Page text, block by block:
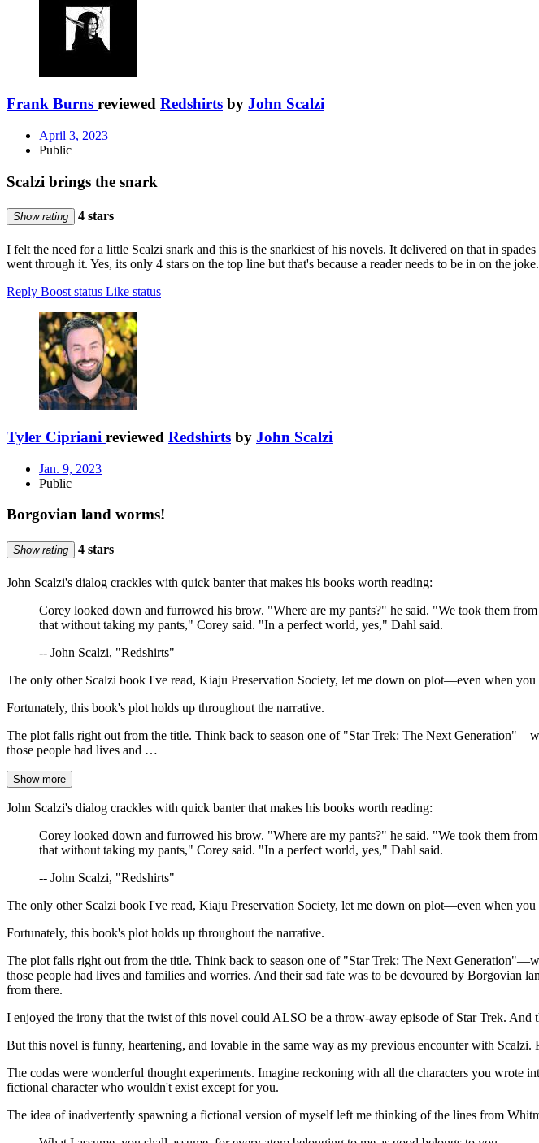
Frank Burns reviewed Redshirts by John Scalzi
April 3, 2023
Public
Scalzi brings the snark
Show rating 4 stars
I felt the need for a little Scalzi snark and this is the snarkiest of his novels. It delivered on that in
went through it. Yes, its only 4 stars on the top line but that's because a reader needs to be in on the
Reply Boost status Like status
Tyler Cipriani reviewed Redshirts by John Scalzi
Jan. 9, 2023
Public
Borgovian land worms!
Show rating 4 stars
John Scalzi's dialog crackles with quick banter that makes his books worth reading:
Corey looked down and furrowed his brow. "Where are my pants?" he said. "We took them
that without taking my pants," Corey said. "In a perfect world, yes," Dahl said.
-- John Scalzi, "Redshirts"
The only other Scalzi book I've read, Kiaju Preservation Society, let me down on plot—even when
Fortunately, this book's plot holds up throughout the narrative.
The plot falls right out from the title. Think back to season one of "Star Trek: The Next
those people had lives and …
Show more
John Scalzi's dialog crackles with quick banter that makes his books worth reading:
Corey looked down and furrowed his brow. "Where are my pants?" he said. "We took them
that without taking my pants," Corey said. "In a perfect world, yes," Dahl said.
-- John Scalzi, "Redshirts"
The only other Scalzi book I've read, Kiaju Preservation Society, let me down on plot—even when
Fortunately, this book's plot holds up throughout the narrative.
The plot falls right out from the title. Think back to season one of "Star Trek: The Next
those people had lives and families and worries. And their sad fate was to be devoured by Borgovian
from there.
I enjoyed the irony that the twist of this novel could ALSO be a throw-away episode of Star Trek.
But this novel is funny, heartening, and lovable in the same way as my previous encounter with
The codas were wonderful thought experiments. Imagine reckoning with all the characters you
fictional character who wouldn't exist except for you.
The idea of inadvertently spawning a fictional version of myself left me thinking of the lines from